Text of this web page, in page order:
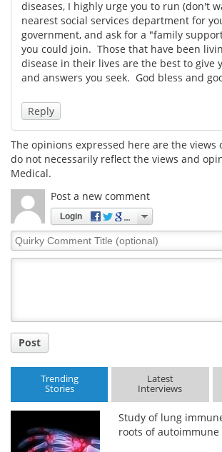
diseases, I highly urge you to run (don't
nearest social services department for
government, and ask for a "family
you could join. Those that have been
disease in their lives are the best to give
and answers you seek. God bless and
Reply
The opinions expressed here are the
do not necessarily reflect the views and
Medical.
Post a new comment
Login
Quirky
Comment
Post
Trending
Stories
Latest
Interviews
Study of lung
roots of autoimmune